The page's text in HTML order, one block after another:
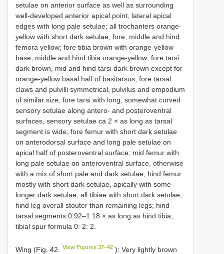
setulae on anterior surface as well as surrounding
well-developed anterior apical point, lateral apical
edges with long pale setulae; all trochanters orange-
yellow with short dark setulae; fore, middle and hind
femora yellow; fore tibia brown with orange-yellow
base, middle and hind tibia orange-yellow; fore tarsi
dark brown, mid and hind tarsi dark brown except for
orange-yellow basal half of basitarsus; fore tarsal
claws and pulvilli symmetrical, pulvilus and empodium
of similar size; fore tarsi with long, somewhat curved
sensory setulae along antero- and posteroventral
surfaces, sensory setulae ca 2 × as long as tarsal
segment is wide; fore femur with short dark setulae
on anterodorsal surface and long pale setulae on
apical half of posteroventral surface; mid femur with
long pale setulae on anteroventral surface, otherwise
with a mix of short pale and dark setulae; hind femur
mostly with short dark setulae, apically with some
longer dark setulae; all tibiae with short dark setulae;
hind leg overall stouter than remaining legs; hind
tarsal segments 0.92–1.18 × as long as hind tibia;
tibial spur formula 0: 2: 2.
Wing (Fig. 42 View Figures 37–42 ): Very lightly brown